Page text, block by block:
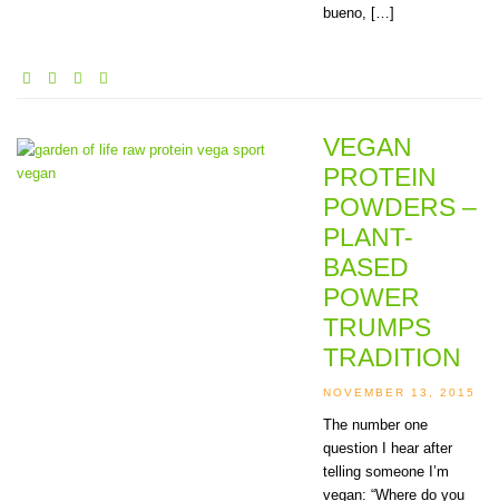
bueno, […]
VEGAN
PROTEIN
POWDERS –
PLANT-
BASED
POWER
TRUMPS
TRADITION
NOVEMBER 13, 2015
The number one
question I hear after
telling someone I’m
vegan: “Where do you